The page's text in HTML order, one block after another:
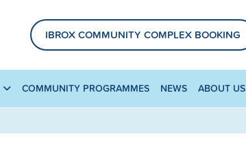
IBROX COMMUNITY COMPLEX BOOKING
COMMUNITY PROGRAMMES NEWS ABOUT US